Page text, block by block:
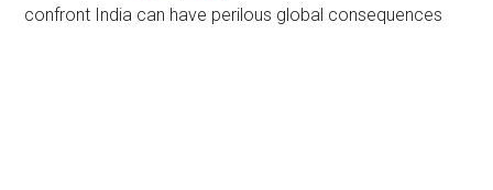
confront India can have perilous global consequences